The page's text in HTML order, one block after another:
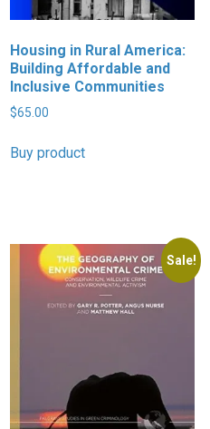
Housing in Rural America:
Building Affordable and
Inclusive Communities
$65.00
Buy product
Sale!